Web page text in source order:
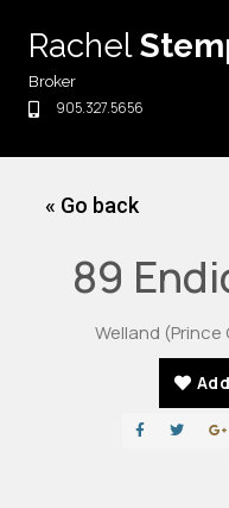
content
Rachel
Broker
905.327.5656
« Go back
89
Welland (Prince